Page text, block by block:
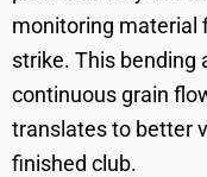
monitoring material
strike. This bending
continuous grain
translates to better
finished club.